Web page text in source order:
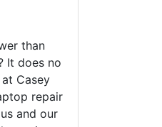
than
It does no
Casey
repair
and our